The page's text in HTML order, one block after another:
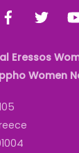
Top
Eressos
Women